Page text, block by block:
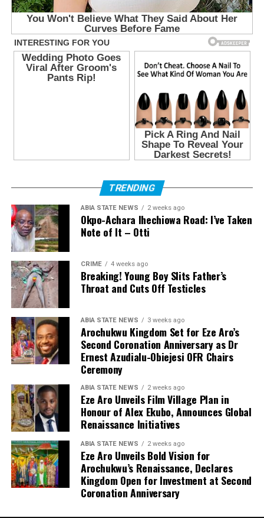
TRENDING
ABIA STATE NEWS 2 weeks ago
Okpo-Achara Ihechiowa Road: I’ve Taken
Note of It – Otti
CRIME 4 weeks ago
Breaking! Young Boy Slits Father’s
Throat and Cuts Off Testicles
ABIA STATE NEWS 3 weeks ago
Arochukwu Kingdom Set for Eze Aro’s
Second Coronation Anniversary as Dr
Ernest Azudialu-Obiejesi OFR Chairs
Ceremony
ABIA STATE NEWS 2 weeks ago
Eze Aro Unveils Film Village Plan in
Honour of Alex Ekubo, Announces Global
Renaissance Initiatives
ABIA STATE NEWS 2 weeks ago
Eze Aro Unveils Bold Vision for
Arochukwu’s Renaissance, Declares
Kingdom Open for Investment at Second
Coronation Anniversary